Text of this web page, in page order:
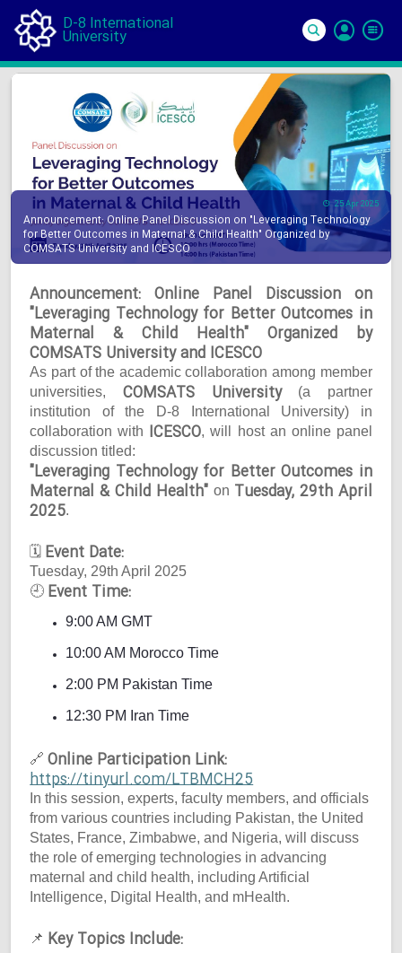
D-8 International
University
In
25 Apr 2025
Announcement: Online Panel Discussion on "Leveraging Technology
for Better Outcomes in Maternal & Child Health" Organized by
COMSATS University and ICESCO
Announcement: Online Panel Discussion on
"Leveraging Technology for Better Outcomes in
Maternal & Child Health" Organized by
COMSATS University and ICESCO
As part of the academic collaboration among member
universities, COMSATS University(a partner
institution of the D-8 International University) in
collaboration with ICESCO, will host an online panel
discussion titled:
"Leveraging Technology for Better Outcomes in
Maternal & Child Health" on Tuesday, 29th April
2025.
🗓 Event Date:
Tuesday, 29th April 2025
🕘 Event Time:
9:00 AM GMT
10:00 AM Morocco Time
2:00 PM Pakistan Time
12:30 PM Iran Time
🔗 Online Participation Link:
https://tinyurl.com/LTBMCH25
In this session, experts, faculty members, and officials
from various countries including Pakistan, the United
States, France, Zimbabwe, and Nigeria, will discuss
the role of emerging technologies in advancing
maternal and child health, including Artificial
Intelligence, Digital Health, and mHealth.
📌 Key Topics Include: